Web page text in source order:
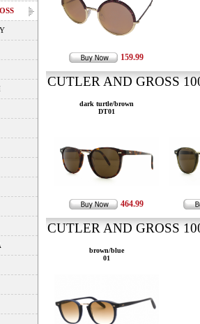
159.99
CUTLER AND GROSS
dark turtle/brown
DT01
464.99
CUTLER AND GROSS
brown/blue
01